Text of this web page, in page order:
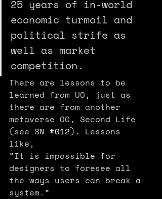
25 years of in-world
economic turmoil and
political strife as
well as market
competition.
There are lessons to be
learned from UO, just as
there are from another
metaverse OG, Second Life
(see SN #012). Lessons
like,
“It is impossible for
designers to foresee all
the ways users can break a
system.”